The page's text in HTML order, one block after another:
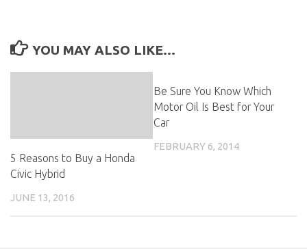
YOU MAY ALSO LIKE...
5 Reasons to Buy a Honda
Civic Hybrid
JUNE 13, 2016
Be Sure You Know Which
Motor Oil Is Best for Your
Car
FEBRUARY 6, 2014